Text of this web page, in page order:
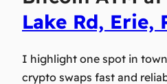
Lake Rd, Erie,
I highlight one spot in
crypto swaps fast and